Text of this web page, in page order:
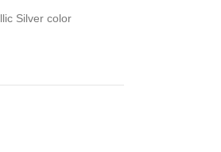
Silver color